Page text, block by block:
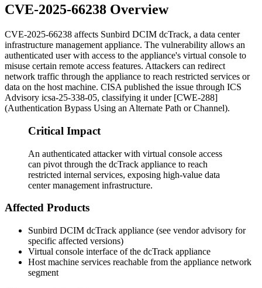
CVE-2025-66238 Overview
CVE-2025-66238 affects Sunbird DCIM dcTrack, a data center
infrastructure management appliance. The vulnerability allows an
authenticated user with access to the appliance's virtual console to
misuse certain remote access features. Attackers can redirect
network traffic through the appliance to reach restricted services or
data on the host machine. CISA published the issue through ICS
Advisory icsa-25-338-05, classifying it under [CWE-288]
(Authentication Bypass Using an Alternate Path or Channel).
Critical Impact
An authenticated attacker with virtual console access
can pivot through the dcTrack appliance to reach
restricted internal services, exposing high-value data
center management infrastructure.
Affected Products
Sunbird DCIM dcTrack appliance (see vendor advisory for
specific affected versions)
Virtual console interface of the dcTrack appliance
Host machine services reachable from the appliance network
segment